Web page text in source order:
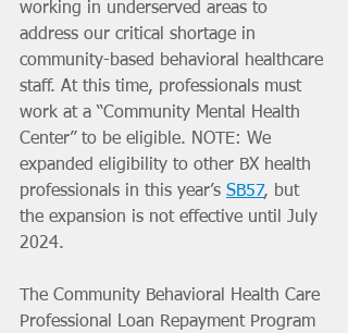
working in underserved areas to
address our critical shortage in
community-based behavioral healthcare
staff. At this time, professionals must
work at a “Community Mental Health
Center” to be eligible. NOTE: We
expanded eligibility to other BX health
professionals in this year’s SB57, but
the expansion is not effective until July
2024.
The Community Behavioral Health Care
Professional Loan Repayment Program